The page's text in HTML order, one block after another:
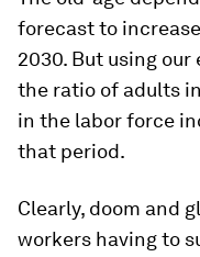
forecast to
2030. But using
the ratio of adults
in the labor force
that period.
Clearly, doom and
workers having to